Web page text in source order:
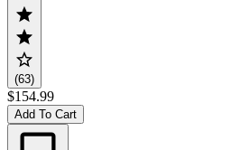
(63)
$154.99
Add To Cart